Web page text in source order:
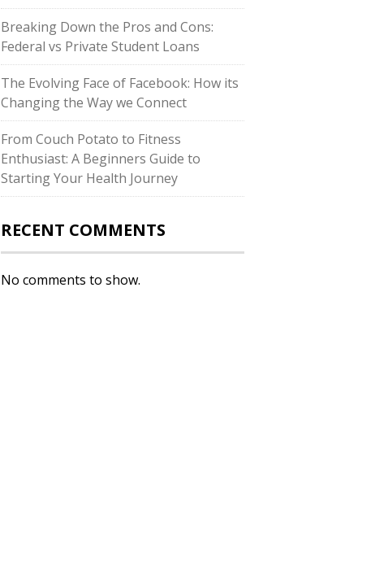
Breaking Down the Pros and Cons:
Federal vs Private Student Loans
The Evolving Face of Facebook: How its
Changing the Way we Connect
From Couch Potato to Fitness
Enthusiast: A Beginners Guide to
Starting Your Health Journey
RECENT COMMENTS
No comments to show.